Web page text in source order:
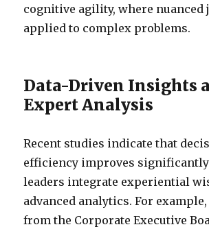
cognitive agility, where nuanced
applied to complex problems.
Data-Driven Insights
Expert Analysis
Recent studies indicate that
efficiency improves
leaders integrate experiential
advanced analytics. For
from the Corporate Executive